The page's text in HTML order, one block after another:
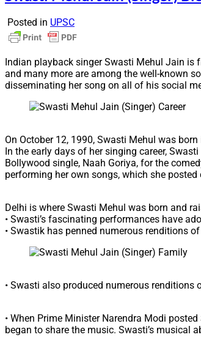
Posted in UPSC
Indian playback singer Swasti Mehul Jain is
and many more are among the well-known
disseminating her song on all of his social
On October 12, 1990, Swasti Mehul was
In the early days of her singing career,
Bollywood single, Naah Goriya, for the
performing her own songs, which she
Delhi is where Swasti Mehul was born and
• Swasti’s fascinating performances have
• Swastik has penned numerous renditions
• Swasti also produced numerous renditions
• When Prime Minister Narendra Modi
began to share the music. Swasti’s musical